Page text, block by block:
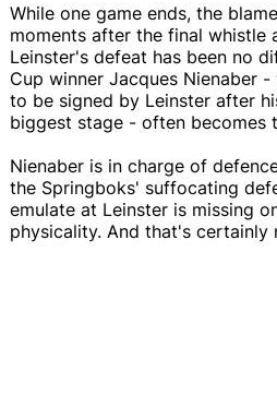
While one game ends, the
moments after the final whistle
Leinster's defeat has been no
Cup winner Jacques Nienaber
to be signed by Leinster after
biggest stage - often becomes
Nienaber is in charge of
the Springboks' suffocating
emulate at Leinster is missing
physicality. And that's certainly